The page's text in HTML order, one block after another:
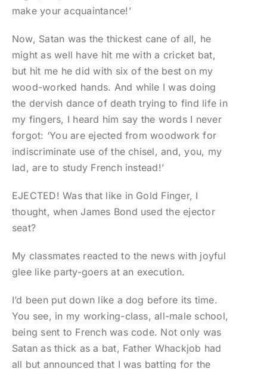
make your acquaintance!’
Now, Satan was the thickest cane of all, he
might as well have hit me with a cricket bat,
but hit me he did with six of the best on my
wood-worked hands. And while I was doing
the dervish dance of death trying to find life in
my fingers, I heard him say the words I never
forgot: ‘You are ejected from woodwork for
indiscriminate use of the chisel, and, you, my
lad, are to study French instead!’
EJECTED! Was that like in Gold Finger, I
thought, when James Bond used the ejector
seat?
My classmates reacted to the news with joyful
glee like party-goers at an execution.
I’d been put down like a dog before its time.
You see, in my working-class, all-male school,
being sent to French was code. Not only was
Satan as thick as a bat, Father Whackjob had
all but announced that I was batting for the